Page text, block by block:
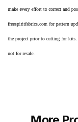
make every effort to correct and
freespiritfabrics.com for pattern
the project prior to cutting for kits.
not for resale.